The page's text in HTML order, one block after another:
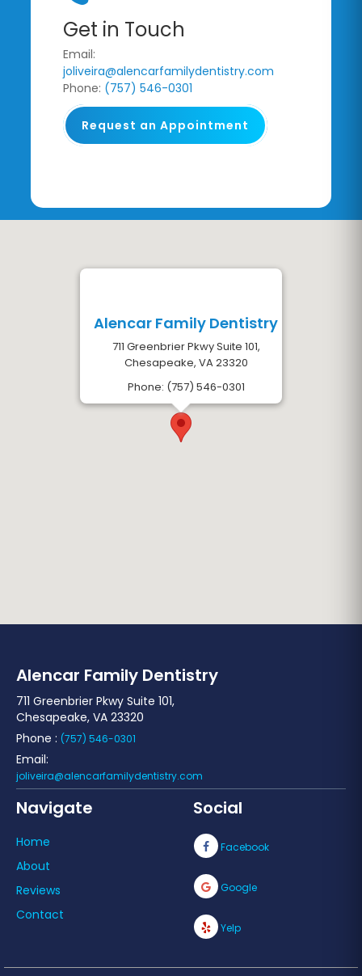
Get in Touch
Email:
joliveira@alencarfamilydentistry.com
Phone: (757) 546-0301
Request an Appointment
Alencar Family Dentistry
711 Greenbrier Pkwy Suite 101,
Chesapeake, VA 23320
Phone: (757) 546-0301
Alencar Family Dentistry
711 Greenbrier Pkwy Suite 101,
Chesapeake, VA 23320
Phone : (757) 546-0301
Email:
joliveira@alencarfamilydentistry.com
Navigate
Home
About
Reviews
Contact
Social
Facebook
Google
Yelp